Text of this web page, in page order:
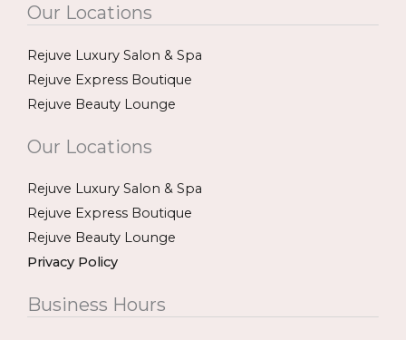
Our Locations
Rejuve Luxury Salon & Spa
Rejuve Express Boutique
Rejuve Beauty Lounge
Our Locations
Rejuve Luxury Salon & Spa
Rejuve Express Boutique
Rejuve Beauty Lounge
Privacy Policy
Business Hours